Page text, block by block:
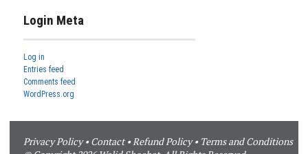
Login Meta
Log in
Entries feed
Comments feed
WordPress.org
Privacy Policy•Contact•Refund Policy• Terms and Conditions